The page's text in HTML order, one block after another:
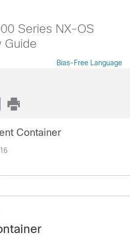
Series NX-OS
Guide
Bias-Free Language
Container